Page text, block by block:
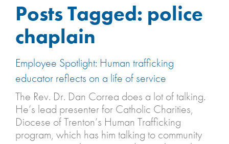
Posts Tagged: police
chaplain
Employee Spotlight: Human trafficking
educator reflects on a life of service
The Rev. Dr. Dan Correa does a lot of talking.
He’s lead presenter for Catholic Charities,
Diocese of Trenton’s Human Trafficking
program, which has him talking to community